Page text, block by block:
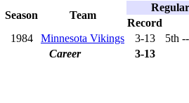
Season Team
Record
1984
Minnesota Vikings 3-13
5th
Career
3-13